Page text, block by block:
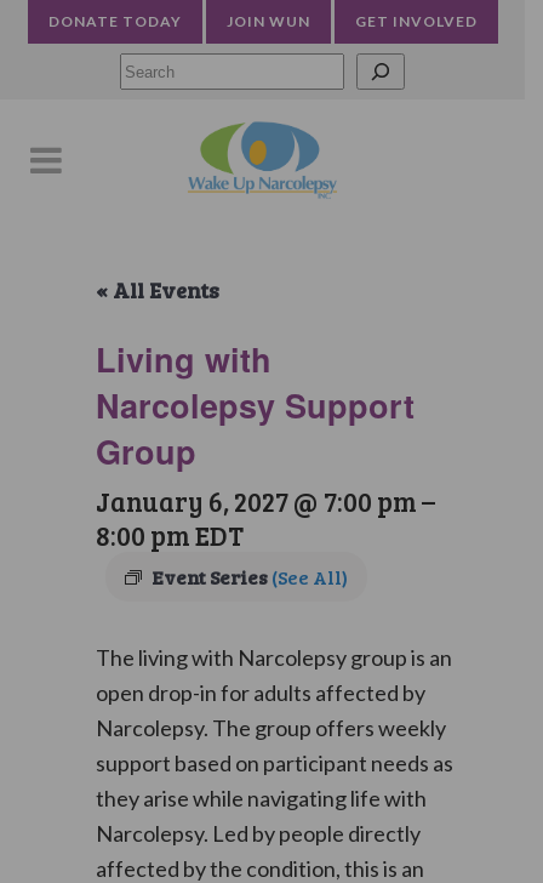
DONATE TODAY JOIN WUN GET INVOLVED
« All Events
Living with
Narcolepsy Support
Group
January 6, 2027 @ 7:00 pm–
8:00 pmEDT
Event Series(See All)
The living with Narcolepsy group is an
open drop-in for adults affected by
Narcolepsy. The group offers weekly
support based on participant needs as
they arise while navigating life with
Narcolepsy. Led by people directly
affected by the condition, this is an